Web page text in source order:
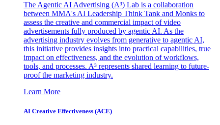
The Agentic AI Advertising (A³) Lab is a collaboration
between MMA's AI Leadership Think Tank and Monks to
assess the creative and commercial impact of video
advertisements fully produced by agentic AI. As the
advertising industry evolves from generative to agentic AI,
this initiative provides insights into practical capabilities, true
impact on effectiveness, and the evolution of workflows,
tools, and processes. A³ represents shared learning to future-
proof the marketing industry.
Learn More
AI Creative Effectiveness (ACE)